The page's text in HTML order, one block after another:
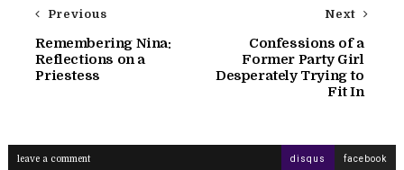
Next
Confessions of a
Former Party Girl
Desperately Trying to
Fit In
Previous
Remembering Nina:
Reflections on a
Priestess
leave a comment disqus facebook